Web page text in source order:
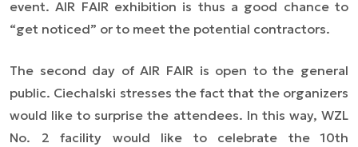
event. AIR FAIR exhibition is thus a good chance to
“get noticed” or to meet the potential contractors.
The second day of AIR FAIR is open to the general
public. Ciechalski stresses the fact that the organizers
would like to surprise the attendees. In this way, WZL
No. 2 facility would like to celebrate the 10th